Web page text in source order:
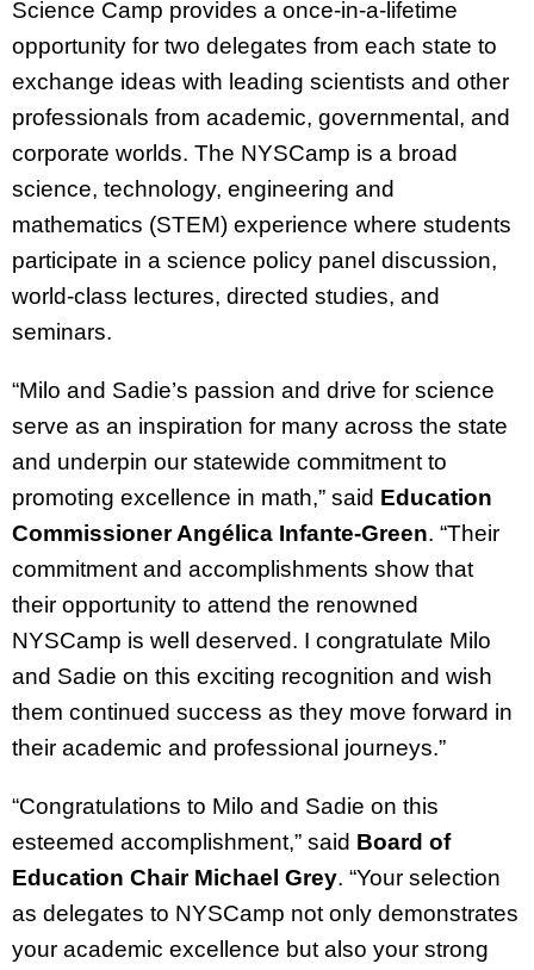
Science Camp provides a once-in-a-lifetime
opportunity for two delegates from each state to
exchange ideas with leading scientists and other
professionals from academic, governmental, and
corporate worlds. The NYSCamp is a broad
science, technology, engineering and
mathematics (STEM) experience where students
participate in a science policy panel discussion,
world-class lectures, directed studies, and
seminars.
“Milo and Sadie’s passion and drive for science
serve as an inspiration for many across the state
and underpin our statewide commitment to
promoting excellence in math,” said Education
Commissioner Angélica Infante-Green. “Their
commitment and accomplishments show that
their opportunity to attend the renowned
NYSCamp is well deserved. I congratulate Milo
and Sadie on this exciting recognition and wish
them continued success as they move forward in
their academic and professional journeys.”
“Congratulations to Milo and Sadie on this
esteemed accomplishment,” said Board of
Education Chair Michael Grey. “Your selection
as delegates to NYSCamp not only demonstrates
your academic excellence but also your strong